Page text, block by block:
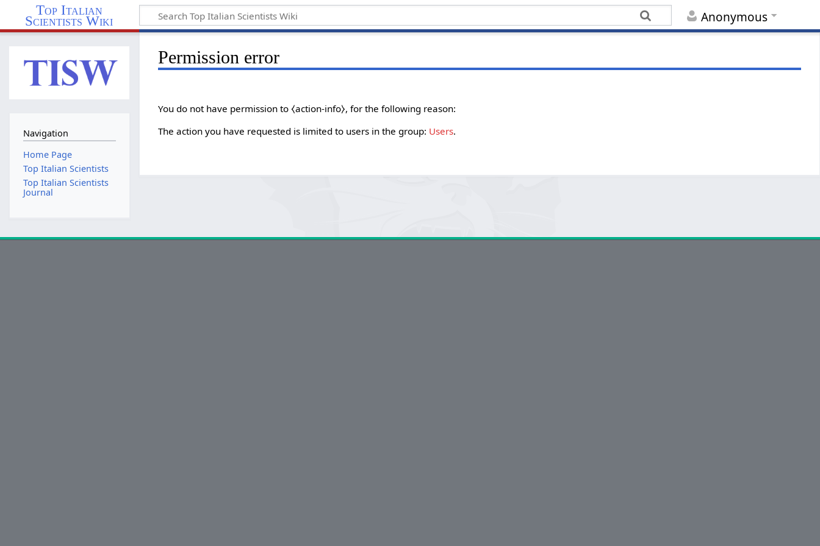
Anonymous
Top Italian
Scientists Wiki
Permission error
You do not have permission to ⧼action-info⧽, for the following reason:
The action you have requested is limited to users in the group: Users.
Navigation
Home Page
Top Italian Scientists
Top Italian Scientists
Journal